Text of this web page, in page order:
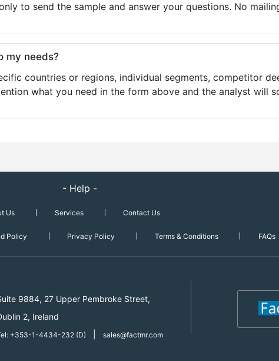
to send the sample and answer your questions. No
my needs?
countries or regions, individual segments, competitor
what you need in the form above and the analyst will
- Help -
Us Services Contact Us
Policy Privacy Policy Terms & Conditions FAQs
9884, 27 Upper Pembroke Street,
2, Ireland
+353-1-4434-232 (D) sales@factmr.com